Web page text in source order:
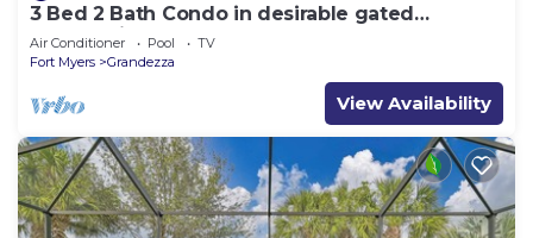
3 Bed 2 Bath Condo in desirable gated
community of Grandezza On Golf Course
Air Conditioner Pool
TV
Fort Myers
Grandezza
View Availability